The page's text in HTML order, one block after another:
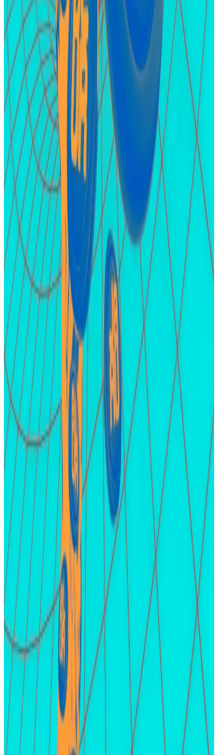
staked ETH
Karak has a points programme as well ― a campaign
where users are rewarded with XP for depositing
funds and referring others. XP is similar to points and
the expectation is that it will culminate in a token
airdrop for early adopters.
The protocol hasn’t announced plans to convert the
XP to an airdrop.
Hello! This chart will be available in a few moments
Airdrop points farming catapult Karak deposits reach to $400 million barely a week
after private launch.
friend.tech
Socialfi platform friend.tech has experienced
something of a renaissance this month with the launch
of its second version, called V2, and the possibility of
an airdrop.
Earlier this month, the platform saw $7.4 million in user
deposits in one day, the largest single-day volume
since its heyday in late October.
A buzzing market for friend.tech points has emerged
amid reports the project will airdrop 100% its total
token supply.
That’s an outlier for crypto airdrops as the freely given
tokens are usually only a small proportion of the
project’s total supply.
LayerZero and zkSync
LayerZero and zkSync are two of the most highly
anticipated crypto airdrops.
Both have attracted significant farming activity
over
the last two years. Farming means registering activity
on a protocol or blockchain to qualify for a possible
airdrop.
The developers behind both projects have
confirmed airdrops of their planned native tokens.
LayerZero is expected before the end of the first half
of the year, but little is known about the timing for
zkSync’s token distribution.
Osato Avan-Nomayo
is our Nigeria-based DeFi
correspondent. He covers DeFi and tech. To share tips
or information about stories, please contact him at
osato@dlnews.com .
Related Topics
AIRDROP
EIGENLAYER